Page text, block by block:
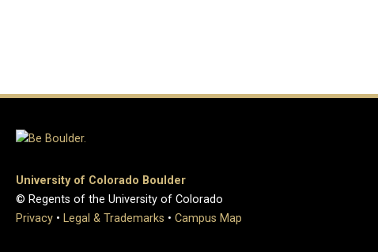
University of Colorado Boulder
© Regents of the University of Colorado
Privacy • Legal & Trademarks • Campus Map